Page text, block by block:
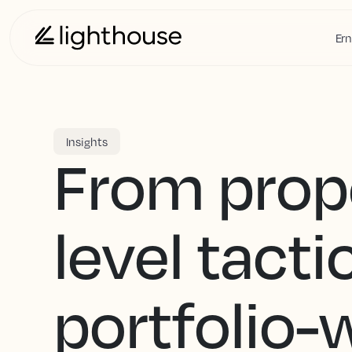
Insights
From
level
portfolio-